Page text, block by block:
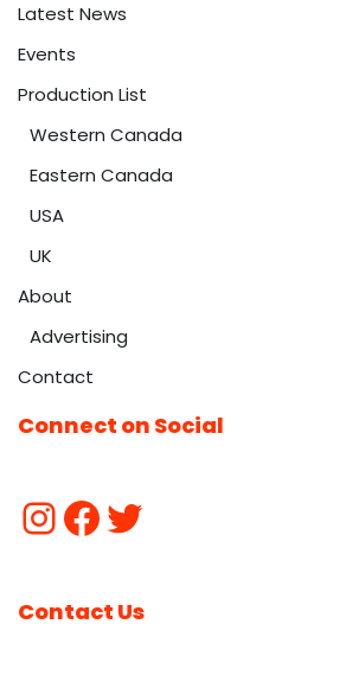
Latest News
Events
Production List
Western Canada
Eastern Canada
USA
UK
About
Advertising
Contact
Connect on Social
Contact Us